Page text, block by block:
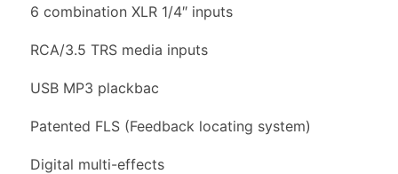
6 combination XLR 1/4″ inputs
RCA/3.5 TRS media inputs
USB MP3 plackbac
Patented FLS (Feedback locating system)
Digital multi-effects